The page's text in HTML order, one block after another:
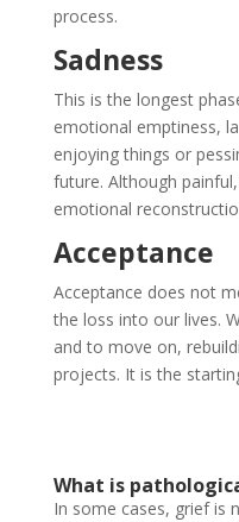
process.
Sadness
This is the longest
emotional emptiness,
enjoying things or
future. Although
emotional
Acceptance
Acceptance does not
the loss into our lives.
and to move on,
projects. It is the
What is
In some cases, grief is